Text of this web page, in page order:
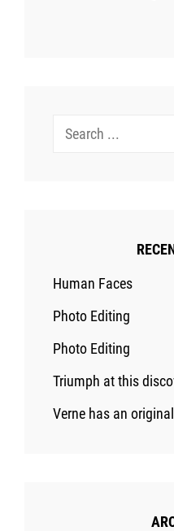
Search
Human Faces
Photo Editing
Photo Editing
Triumph at this
Verne has an